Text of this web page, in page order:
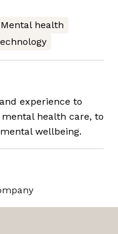
Mental health
experience to
health care, to
wellbeing.